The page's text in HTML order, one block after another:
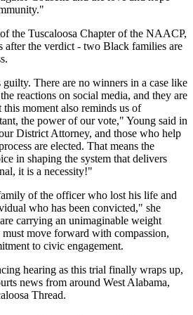
the Tuscaloosa Chapter of the NAACP,
after the verdict - two Black families are
There are no winners in a case like
reactions on social media, and they are
moment also reminds us of
the power of our vote," Young said in
District Attorney, and those who help
are elected. That means the
in shaping the system that delivers
it is a necessity!"
of the officer who lost his life and
who has been convicted," she
carrying an unimaginable weight
move forward with compassion,
to civic engagement.
hearing as this trial finally wraps up,
news from around West Alabama,
Thread.